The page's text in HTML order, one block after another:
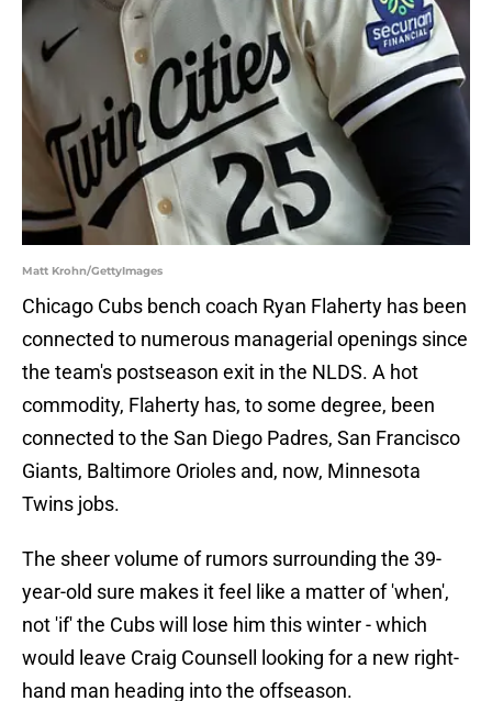
Matt Krohn/GettyImages
Chicago Cubs bench coach Ryan Flaherty has been
connected to numerous managerial openings since
the team's postseason exit in the NLDS. A hot
commodity, Flaherty has, to some degree, been
connected to the San Diego Padres, San Francisco
Giants, Baltimore Orioles and, now, Minnesota
Twins jobs.
The sheer volume of rumors surrounding the 39-
year-old sure makes it feel like a matter of 'when',
not 'if' the Cubs will lose him this winter - which
would leave Craig Counsell looking for a new right-
hand man heading into the offseason.